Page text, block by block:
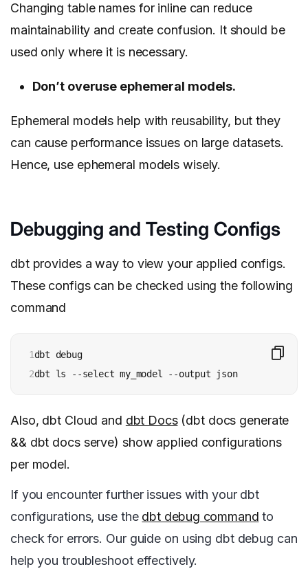
Changing table names for inline can reduce
maintainability and create confusion. It should be
used only where it is necessary.
Don’t overuse ephemeral models.
Ephemeral models help with reusability, but they
can cause performance issues on large datasets.
Hence, use ephemeral models wisely.
Debugging and Testing Configs
dbt provides a way to view your applied configs.
These configs can be checked using the following
command
1
2
dbt debug
dbt ls --select my_model --output json
Also, dbt Cloud and dbt Docs(dbt docs generate
&& dbt docs serve) show applied configurations
per model.
If you encounter further issues with your dbt
configurations, use the dbt debug command to
check for errors. Our guide on using dbt debug can
help you troubleshoot effectively.